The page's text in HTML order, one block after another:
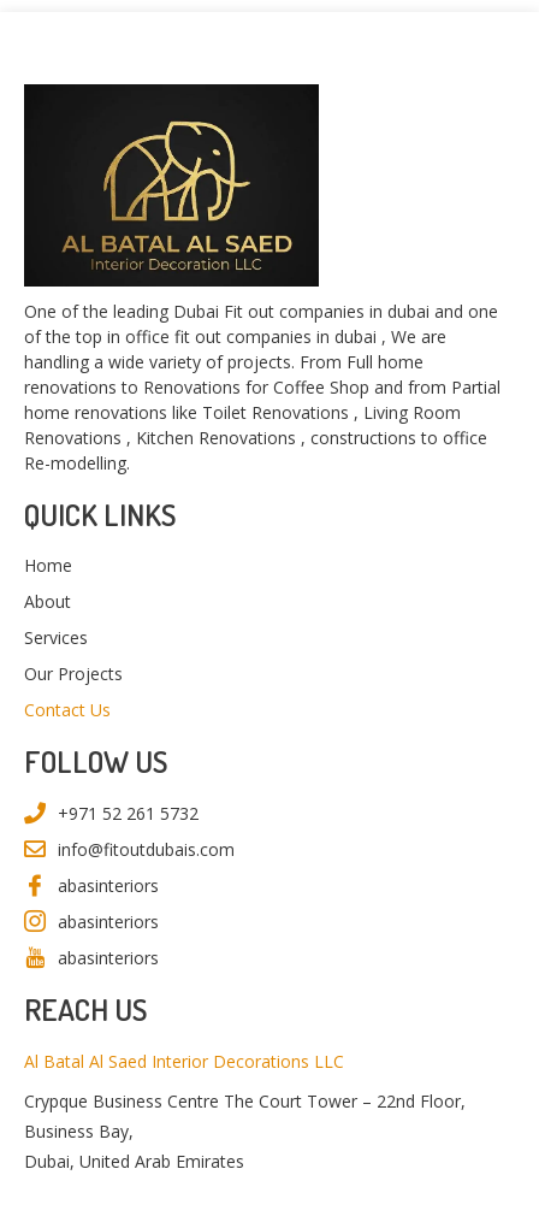
One of the leading Dubai Fit out companies in dubai and one
of the top in office fit out companies in dubai , We are
handling a wide variety of projects. From Full home
renovations to Renovations for Coffee Shop and from Partial
home renovations like Toilet Renovations , Living Room
Renovations , Kitchen Renovations , constructions to office
Re-modelling.
QUICK LINKS
Home
About
Services
Our Projects
Contact Us
FOLLOW US
+971 52 261 5732
info@fitoutdubais.com
abasinteriors
abasinteriors
abasinteriors
REACH US
Al Batal Al Saed Interior Decorations LLC
Crypque Business Centre The Court Tower – 22nd Floor,
Business Bay,
Dubai, United Arab Emirates